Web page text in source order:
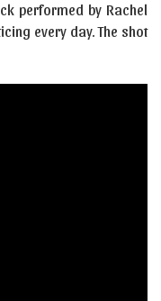
performed by Rachel
every day. The shot